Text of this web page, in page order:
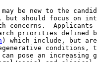
be new to the
but should focus on
concerns.  Applicants
priorities defined
) which include, but
conditions,
pose an increasing